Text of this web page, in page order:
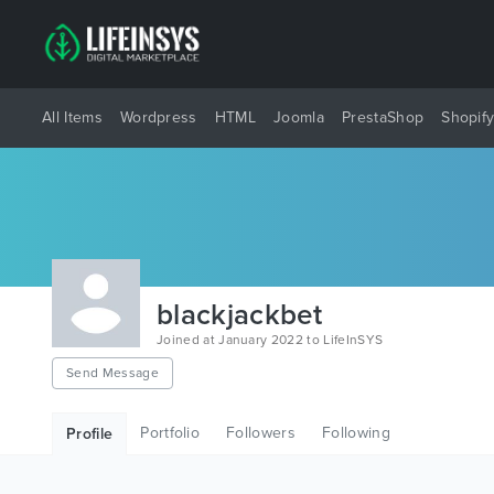
All Items Wordpress HTML Joomla PrestaShop Shopify
blackjackbet
Joined at January 2022 to LifeInSYS
Send Message
Profile Portfolio Followers Following